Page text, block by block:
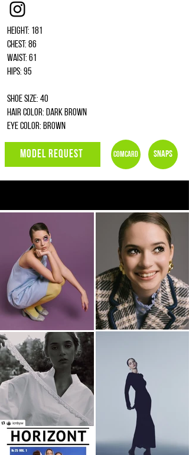
Instagram
Height: 181
Chest: 86
Waist: 61
Hips: 95
Shoe size: 40
Hair color: dark brown
Eye color: brown
MODEL REQUEST Comcard Snaps